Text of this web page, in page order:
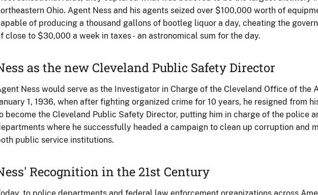
Ohio. Agent Ness and his agents seized over $100,000 worth of
of producing a thousand gallons of bootleg liquor a day, cheating the
close to $30,000 a week in taxes - an astronomical sum for the day.
as the new Cleveland Public Safety Director
Ness would serve as the Investigator in Charge of the Cleveland Office of the
1, 1936, when after fighting organized crime for 10 years, he resigned from
become the Cleveland Public Safety Director, putting him in charge of the police
where he successfully headed a campaign to clean up corruption and
public service institutions.
Recognition in the 21st Century